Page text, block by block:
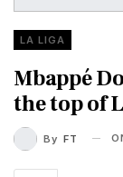
LA LIGA
Mbappé
the top of
By FT